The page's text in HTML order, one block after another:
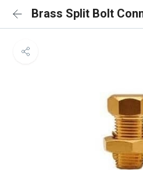
Brass Split Bolt